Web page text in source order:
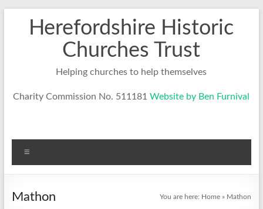
contentHerefordshire Historic
Churches Trust
Helping churches to help themselves
Charity Commission No. 511181Website by Ben Furnival
Mathon You are here: Home » Mathon